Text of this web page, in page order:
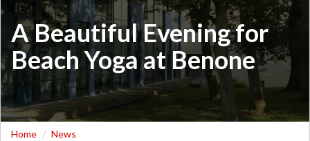
A Beautiful Evening for
Beach Yoga at Benone
Home
News